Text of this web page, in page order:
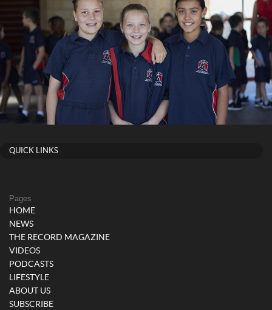
QUICK LINKS
Pages
HOME
NEWS
THE RECORD MAGAZINE
VIDEOS
PODCASTS
LIFESTYLE
ABOUT US
SUBSCRIBE